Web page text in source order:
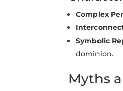
Complex
Symbolic
dominion.
Myths